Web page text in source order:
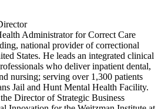
Administrator for Correct Care
national provider of correctional
States. He leads an integrated clinical
who deliver inpatient dental,
nursing; serving over 1,300 patients
Jail and Hunt Mental Health Facility.
Director of Strategic Business